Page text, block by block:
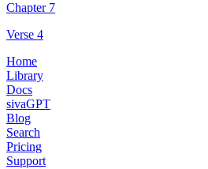
Chapter 7
Verse 4
Home
Library
Docs
sivaGPT
Blog
Search
Pricing
Support